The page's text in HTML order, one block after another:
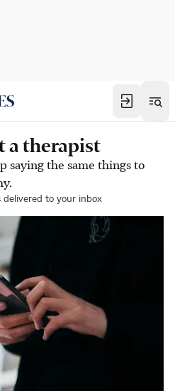
a therapist
saying the same things to
delivered to your inbox